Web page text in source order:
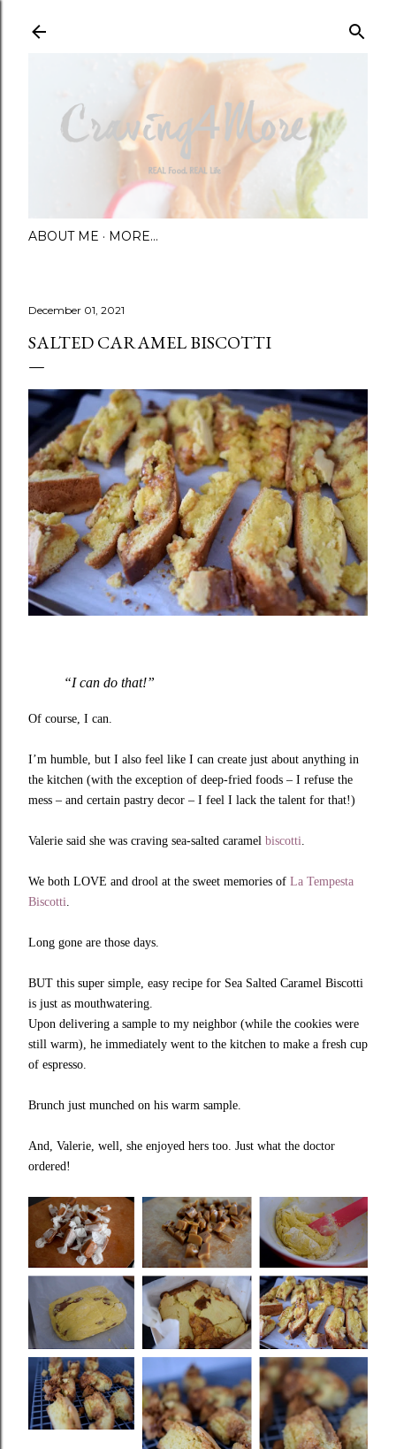
ABOUT ME MORE…
December 01, 2021
SALTED CARAMEL BISCOTTI
“I can do that!”
Of course, I can.
I’m humble, but I also feel like I can create just about anything in
the kitchen (with the exception of deep-fried foods – I refuse the
mess – and certain pastry decor – I feel I lack the talent for that!)
Valerie said she was craving sea-salted caramel biscotti.
We both LOVE and drool at the sweet memories of La Tempesta
Biscotti.
Long gone are those days.
BUT this super simple, easy recipe for Sea Salted Caramel Biscotti
is just as mouthwatering.
Upon delivering a sample to my neighbor (while the cookies were
still warm), he immediately went to the kitchen to make a fresh cup
of espresso.
Brunch just munched on his warm sample.
And, Valerie, well, she enjoyed hers too. Just what the doctor
ordered!